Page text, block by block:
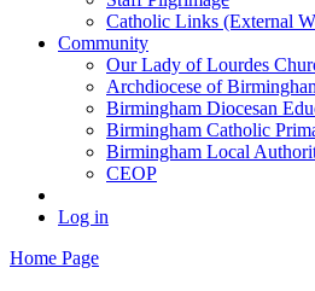
Catholic Links (External
Community
Our Lady of Lourdes
Archdiocese of
Birmingham Diocesan
Birmingham Catholic
Birmingham Local
CEOP
Log in
Home Page